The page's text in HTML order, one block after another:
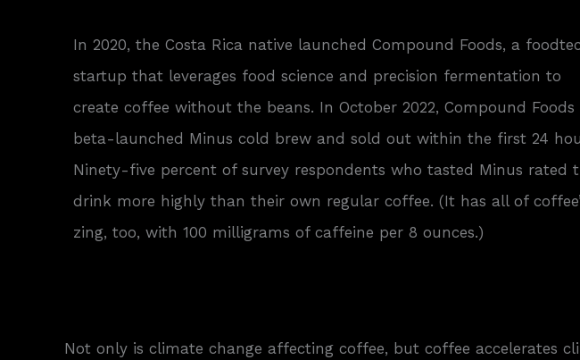
In 2020, the Costa Rica native launched Compound Foods, a
startup that leverages food science and precision fermentation to
create coffee without the beans. In October 2022, Compound Foods
beta-launched Minus cold brew and sold out within the first 24
Ninety-five percent of survey respondents who tasted Minus rated
drink more highly than their own regular coffee. (It has all of
zing, too, with 100 milligrams of caffeine per 8 ounces.)
Not only is climate change affecting coffee, but coffee accelerates